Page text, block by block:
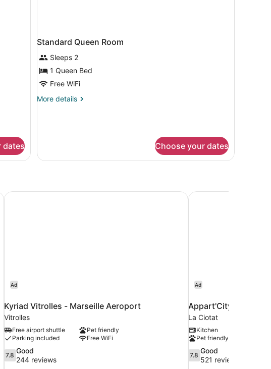
dates
Standard Queen Room
Sleeps 2
1 Queen Bed
Free WiFi
More details
More
Choose your dates
Ad
Kyriad Vitrolles - Marseille Aeroport
Vitrolles
Free airport shuttle
Pet friendly
Parking included
Free WiFi
7.8
out
7.8
Good
244 reviews
Kyriad Vitrolles - Marseille Aeroport
Ad
Appart'City Confort
La Ciotat
Kitchen
Pet friendly
7.8
out
7.8
Good
521 reviews
Appart'City Confort